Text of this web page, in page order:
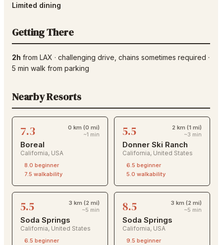
Limited dining
Getting There
2h from LAX · challenging drive , chains sometimes required ·
5 min walk from parking
Nearby Resorts
7.3
0 km (0 mi)
~1 min
Boreal
California, USA
8.0 beginner
7.5 walkability
5.5
2 km (1 mi)
~3 min
Donner Ski Ranch
California, United States
6.5 beginner
5.0 walkability
5.5
3 km (2 mi)
~5 min
Soda Springs
California, United States
6.5 beginner
8.5
3 km (2 mi)
~5 min
Soda Springs
California, USA
9.5 beginner